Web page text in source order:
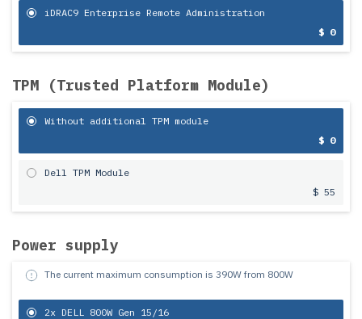
iDRAC9 Enterprise Remote Administration
$ 0
TPM (Trusted Platform Module)
Without additional TPM module
$ 0
Dell TPM Module
$ 55
Power supply
The current maximum consumption is 390W from 800W
2x DELL 800W Gen 15/16